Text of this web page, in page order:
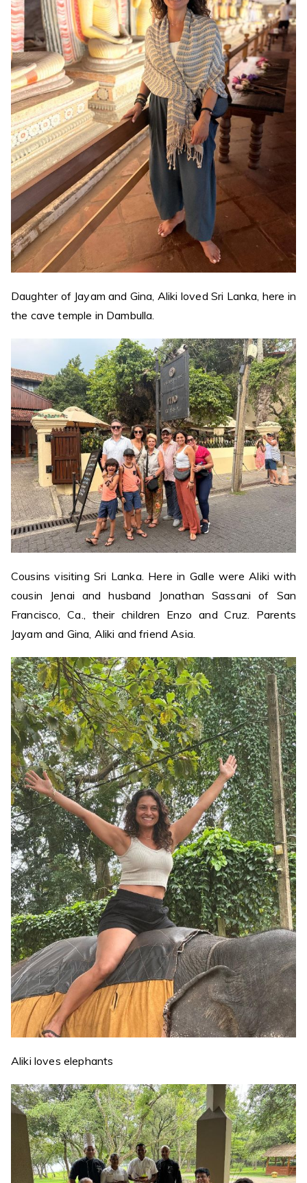
Daughter of Jayam and Gina, Aliki loved Sri Lanka, here in
the cave temple in Dambulla.
Cousins visiting Sri Lanka. Here in Galle were Aliki with
cousin Jenai and husband Jonathan Sassani of San
Francisco, Ca., their children Enzo and Cruz. Parents
Jayam and Gina, Aliki and friend Asia.
Aliki loves elephants